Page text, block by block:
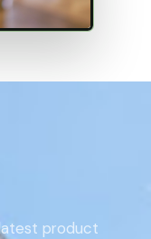
product